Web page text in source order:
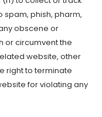
phish, pharm,
obscene or
or circumvent the
website, other
right to terminate
for violating any